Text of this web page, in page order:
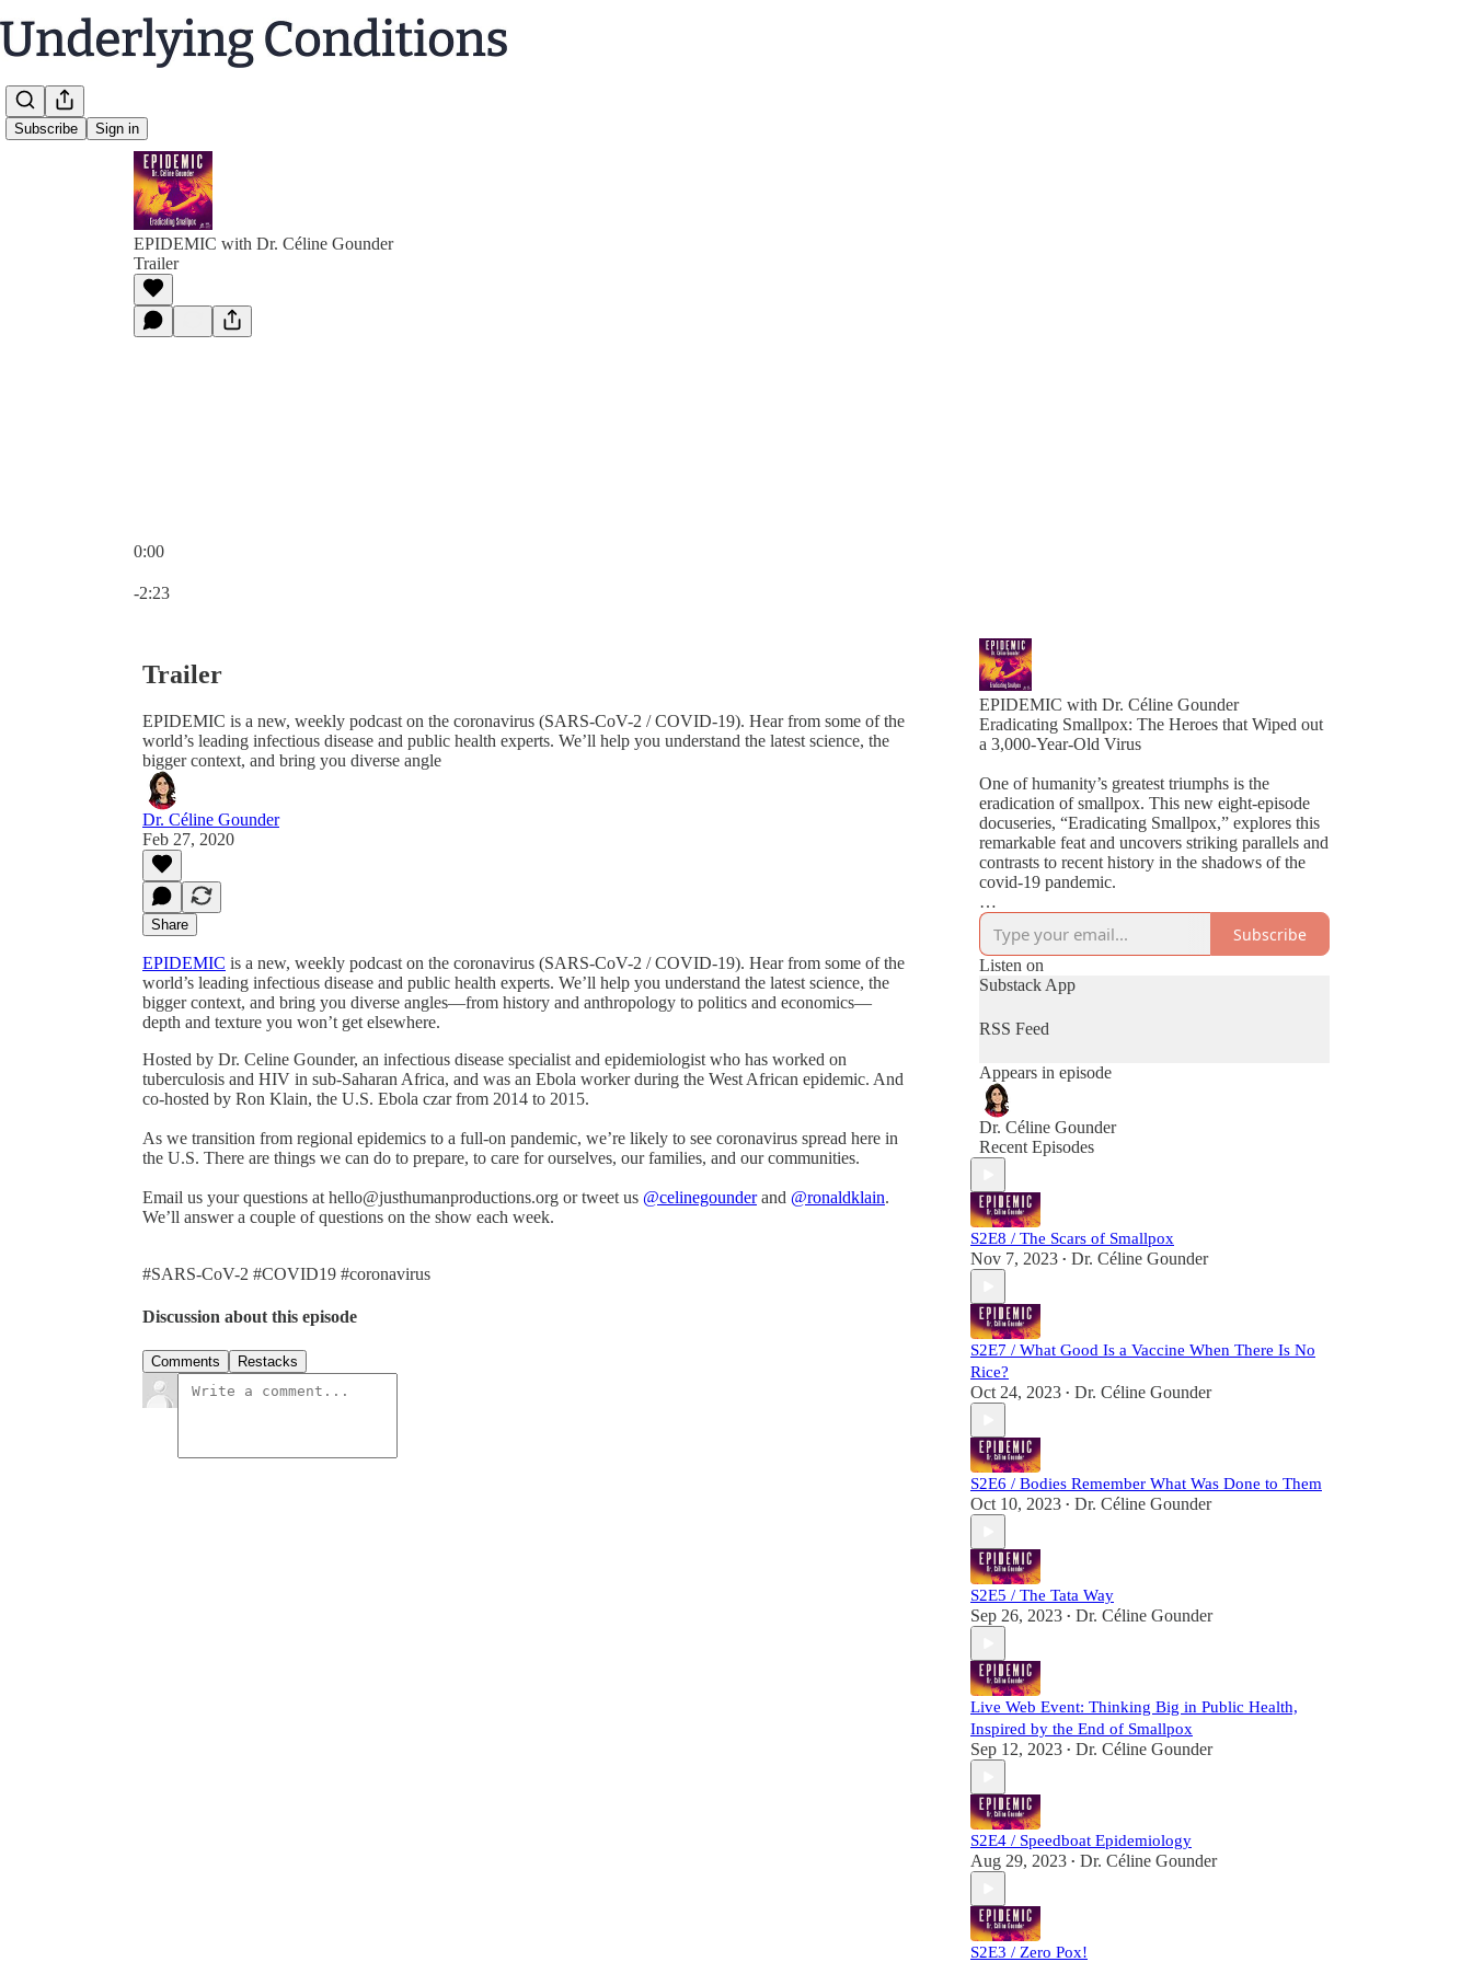
Subscribe Sign in
EPIDEMIC with Dr. Céline Gounder
Trailer
0:00
-2:23
Trailer
EPIDEMIC is a new, weekly podcast on the coronavirus (SARS-CoV-2 / COVID-19). Hear from some of the
world’s leading infectious disease and public health experts. We’ll help you understand the latest science, the
bigger context, and bring you diverse angle
Dr. Céline Gounder
Feb 27, 2020
Share
EPIDEMIC is a new, weekly podcast on the coronavirus (SARS-CoV-2 / COVID-19). Hear from some of the
world’s leading infectious disease and public health experts. We’ll help you understand the latest science, the
bigger context, and bring you diverse angles—from history and anthropology to politics and economics—
depth and texture you won’t get elsewhere.
Hosted by Dr. Celine Gounder, an infectious disease specialist and epidemiologist who has worked on
tuberculosis and HIV in sub-Saharan Africa, and was an Ebola worker during the West African epidemic. And
co-hosted by Ron Klain, the U.S. Ebola czar from 2014 to 2015.
As we transition from regional epidemics to a full-on pandemic, we’re likely to see coronavirus spread here in
the U.S. There are things we can do to prepare, to care for ourselves, our families, and our communities.
Email us your questions at hello@justhumanproductions.org or tweet us @celinegounderand @ronaldklain.
We’ll answer a couple of questions on the show each week.
#SARS-CoV-2 #COVID19 #coronavirus
Discussion about this episode
Comments Restacks
EPIDEMIC with Dr. Céline Gounder
Eradicating Smallpox: The Heroes that Wiped out
a 3,000-Year-Old Virus
One of humanity’s greatest triumphs is the
eradication of smallpox. This new eight-episode
docuseries, “Eradicating Smallpox,” explores this
remarkable feat and uncovers striking parallels and
contrasts to recent history in the shadows of the
covid-19 pandemic.
Host Céline Gounder brings decades of
experience working on HIV in Brazil and South
Africa, Ebola during the outbreak in New Guinea,
and covid-19 in New York City at the height of
the pandemic. She travels to India and Bangladesh
to bring never-before-heard stories from the front
lines of the battle to wipe smallpox off the face of
“Epidemic” launched in early 2020 and quickly
became a key source of reporting on the rapidly
unfolding coronavirus pandemic. The show
premiered at No. 1 in health and fitness and No. 1
Subscribe
Listen on
Substack App
RSS Feed
Appears in episode
Dr. Céline Gounder
Recent Episodes
S2E8 / The Scars of Smallpox
Nov 7, 2023 • Dr. Céline Gounder
S2E7 / What Good Is a Vaccine When There Is No
Rice?
Oct 24, 2023 • Dr. Céline Gounder
S2E6 / Bodies Remember What Was Done to Them
Oct 10, 2023 • Dr. Céline Gounder
S2E5 / The Tata Way
Sep 26, 2023 • Dr. Céline Gounder
Live Web Event: Thinking Big in Public Health,
Inspired by the End of Smallpox
Sep 12, 2023 • Dr. Céline Gounder
S2E4 / Speedboat Epidemiology
Aug 29, 2023 • Dr. Céline Gounder
S2E3 / Zero Pox!